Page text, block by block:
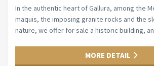
In the authentic heart of Gallura, among the
maquis, the imposing granite rocks and the
nature, we offer for sale a historic building,
MORE DETAIL